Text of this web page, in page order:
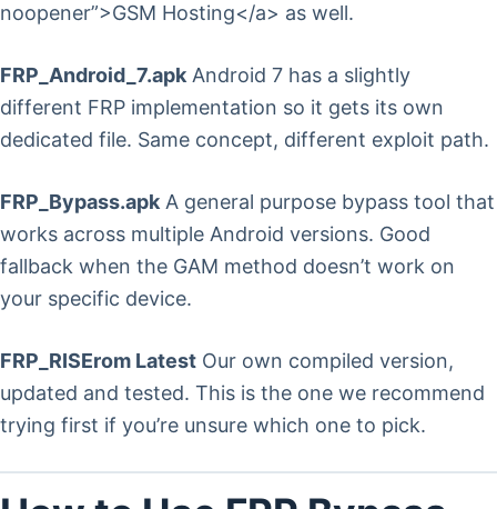
noopener”>GSM Hosting</a> as well.
FRP_Android_7.apk Android 7 has a slightly
different FRP implementation so it gets its own
dedicated file. Same concept, different exploit path.
FRP_Bypass.apk A general purpose bypass tool that
works across multiple Android versions. Good
fallback when the GAM method doesn’t work on
your specific device.
FRP_RISErom Latest Our own compiled version,
updated and tested. This is the one we recommend
trying first if you’re unsure which one to pick.